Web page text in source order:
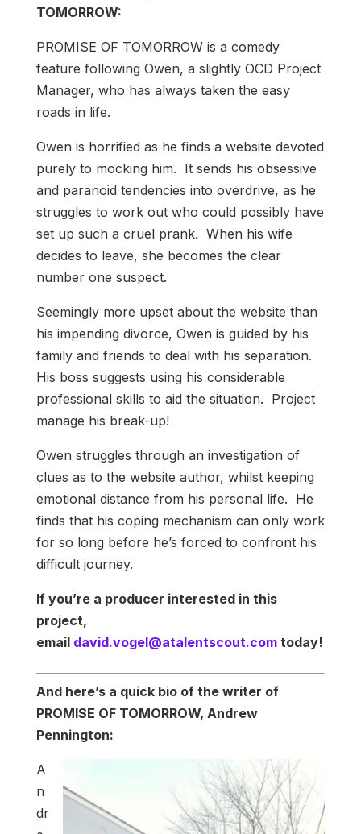
TOMORROW:
PROMISE OF TOMORROW is a comedy
feature following Owen, a slightly OCD Project
Manager, who has always taken the easy
roads in life.
Owen is horrified as he finds a website devoted
purely to mocking him. It sends his obsessive
and paranoid tendencies into overdrive, as he
struggles to work out who could possibly have
set up such a cruel prank. When his wife
decides to leave, she becomes the clear
number one suspect.
Seemingly more upset about the website than
his impending divorce, Owen is guided by his
family and friends to deal with his separation.
His boss suggests using his considerable
professional skills to aid the situation. Project
manage his break-up!
Owen struggles through an investigation of
clues as to the website author, whilst keeping
emotional distance from his personal life. He
finds that his coping mechanism can only work
for so long before he’s forced to confront his
difficult journey.
If you’re a producer interested in this
project,
email david.vogel@atalentscout.comtoday!
And here’s a quick bio of the writer of
PROMISE OF TOMORROW, Andrew
Pennington:
A
n
dr